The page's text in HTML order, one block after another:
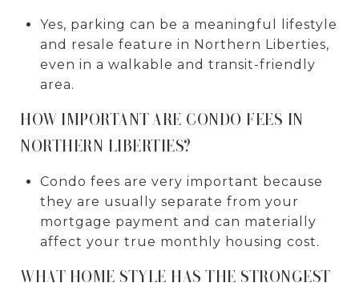
Yes, parking can be a meaningful lifestyle
and resale feature in Northern Liberties,
even in a walkable and transit-friendly
area.
HOW IMPORTANT ARE CONDO FEES IN
NORTHERN LIBERTIES?
Condo fees are very important because
they are usually separate from your
mortgage payment and can materially
affect your true monthly housing cost.
WHAT HOME STYLE HAS THE STRONGEST